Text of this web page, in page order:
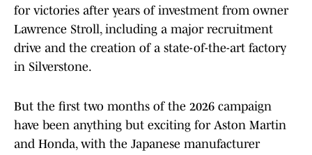
for victories after years of investment from owner
Lawrence Stroll, including a major recruitment
drive and the creation of a state-of-the-art factory
in Silverstone.
But the first two months of the 2026 campaign
have been anything but exciting for Aston Martin
and Honda, with the Japanese manufacturer